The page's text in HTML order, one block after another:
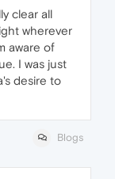
clear all
wherever
aware of
I was just
desire to
Blogs